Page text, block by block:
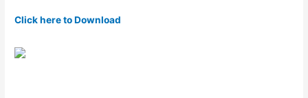
Click here to Download